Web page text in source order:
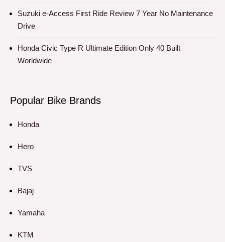
Suzuki e-Access First Ride Review 7 Year No Maintenance
Drive
Honda Civic Type R Ultimate Edition Only 40 Built
Worldwide
Popular Bike Brands
Honda
Hero
TVS
Bajaj
Yamaha
KTM